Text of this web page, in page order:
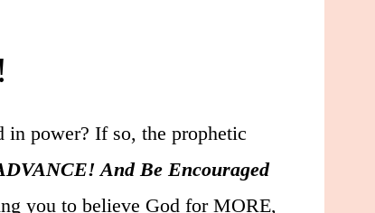
power? If so, the prophetic
And Be Encouraged
you to believe God for MORE,